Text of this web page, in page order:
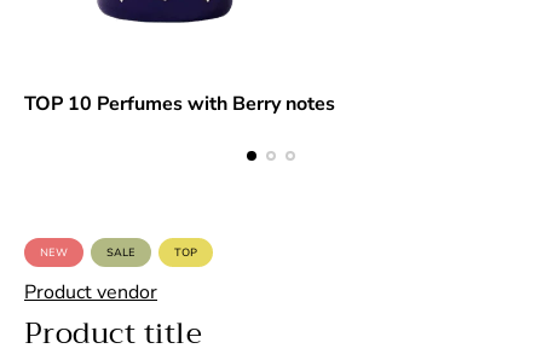
TOP 10 Perfumes with Berry notes
PRODUCT
LABEL:
NEW
PRODUCT
LABEL:
SALE
PRODUCT
LABEL:
TOP
Product vendor
Product title